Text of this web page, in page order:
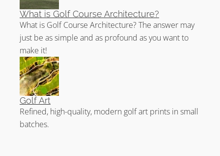
What is Golf Course Architecture?
What is Golf Course Architecture? The answer may
just be as simple and as profound as you want to
make it!
Golf Art
Refined, high-quality, modern golf art prints in small
batches.